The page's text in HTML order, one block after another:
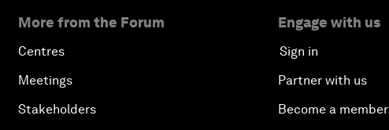
More from the Forum
Centres
Meetings
Stakeholders
Engage with us
Sign in
Partner with us
Become a member